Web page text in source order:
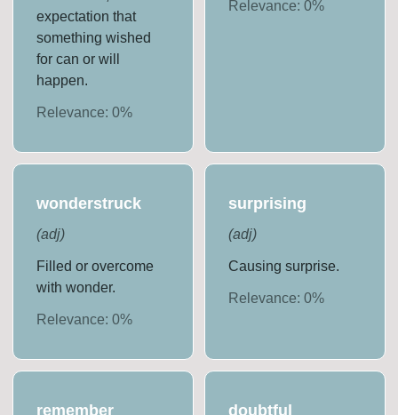
expectation that
something wished
for can or will
happen.
Relevance:0%
Relevance: 0%
wonderstruck
(adj)
Filled or overcome
with wonder.
Relevance:0%
surprising
(adj)
Causing surprise.
Relevance: 0%
remember doubtful